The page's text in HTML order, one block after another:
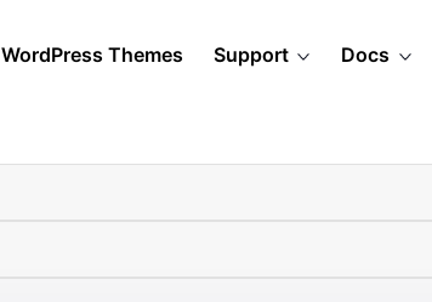
WordPress Themes Support Docs